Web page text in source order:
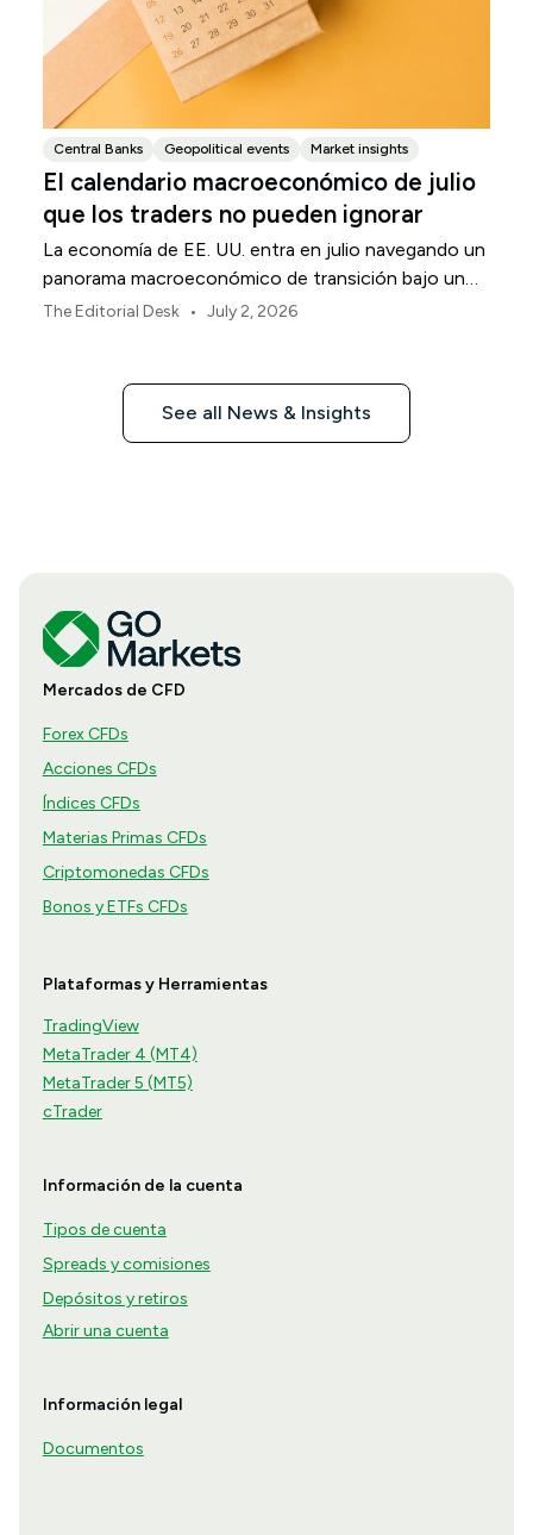
Central Banks Geopolitical events Market insights
El calendario macroeconómico de julio
que los traders no pueden ignorar
La economía de EE. UU. entra en julio navegando un
panorama macroeconómico de transición bajo un
marco de política revisado de la Reserva Federal.
The Editorial Desk • July 2, 2026
See all News & Insights
Mercados de CFD
Forex CFDs
Acciones CFDs
Índices CFDs
Materias Primas CFDs
Criptomonedas CFDs
Bonos y ETFs CFDs
Plataformas y Herramientas
TradingView
MetaTrader 4 (MT4)
MetaTrader 5 (MT5)
cTrader
Información de la cuenta
Tipos de cuenta
Spreads y comisiones
Depósitos y retiros
Abrir una cuenta
Información legal
Documentos